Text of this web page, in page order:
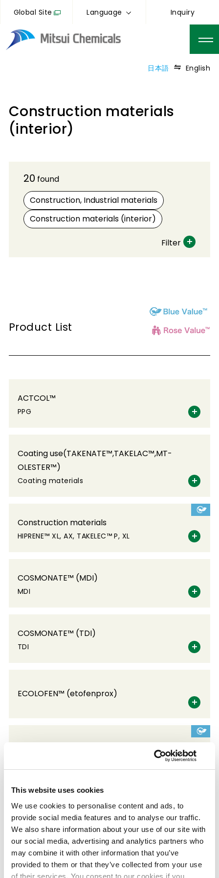
This website uses cookies
We use cookies to personalise content and ads, to
provide social media features and to analyse our traffic.
We also share information about your use of our site with
our social media, advertising and analytics partners who
may combine it with other information that you’ve
provided to them or that they’ve collected from your use
of their services. You consent to our cookies if you
Global Site Language Inquiry
日本語 English
Construction materials
(interior)
20 found
Construction, Industrial materials
Construction materials (interior)
Filter
Product List
ACTCOL™
PPG
Coating use(TAKENATE™,TAKELAC™,MT-
OLESTER™)
Coating materials
Construction materials
HIPRENE™ XL, AX, TAKELEC™ P, XL
COSMONATE™ (MDI)
MDI
COSMONATE™ (TDI)
TDI
ECOLOFEN™ (etofenprox)
Multi-branch fibrillated polyolefin
LUBMER™
Self-lubricating special polyethylene, high